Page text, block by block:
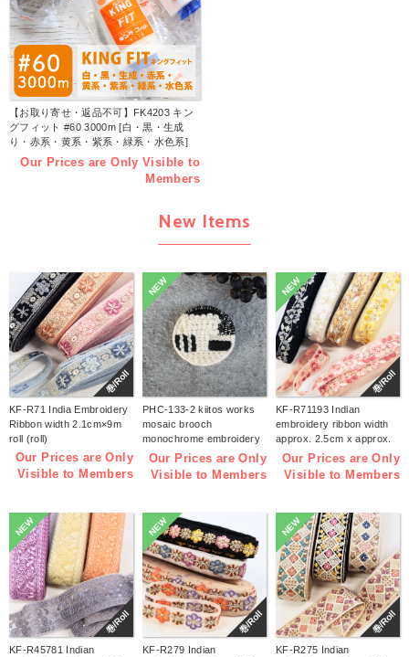
【お取り寄せ・返品不可】FK4203 キン
グフィット #60 3000m [白・黒・生成
り・赤系・黄系・紫系・緑系・水色系]
(個)Our Prices are Only Visible to
Members
New Items
巻/Roll
KF-R71 India Embroidery
Ribbon width 2.1cm×9m
roll (roll)
Our Prices are Only
Visible to Members
NEW
PHC-133-2 kiitos works
mosaic brooch
monochrome embroidery
kit (bag)
Our Prices are Only
Visible to Members
巻/Roll
NEW
KF-R71193 Indian
embroidery ribbon width
approx. 2.5cm x approx.
9m (roll)
Our Prices are Only
Visible to Members
NEW
巻/Roll
KF-R45781 Indian
巻/Roll
NEW
KF-R279 Indian
巻/Roll
NEW
KF-R275 Indian